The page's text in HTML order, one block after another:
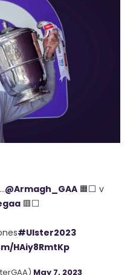
@Armagh_GAA🟧⬜️ v
🟥⬜️
#Ulster2023
HAiy8RmtKp
May 7, 2023